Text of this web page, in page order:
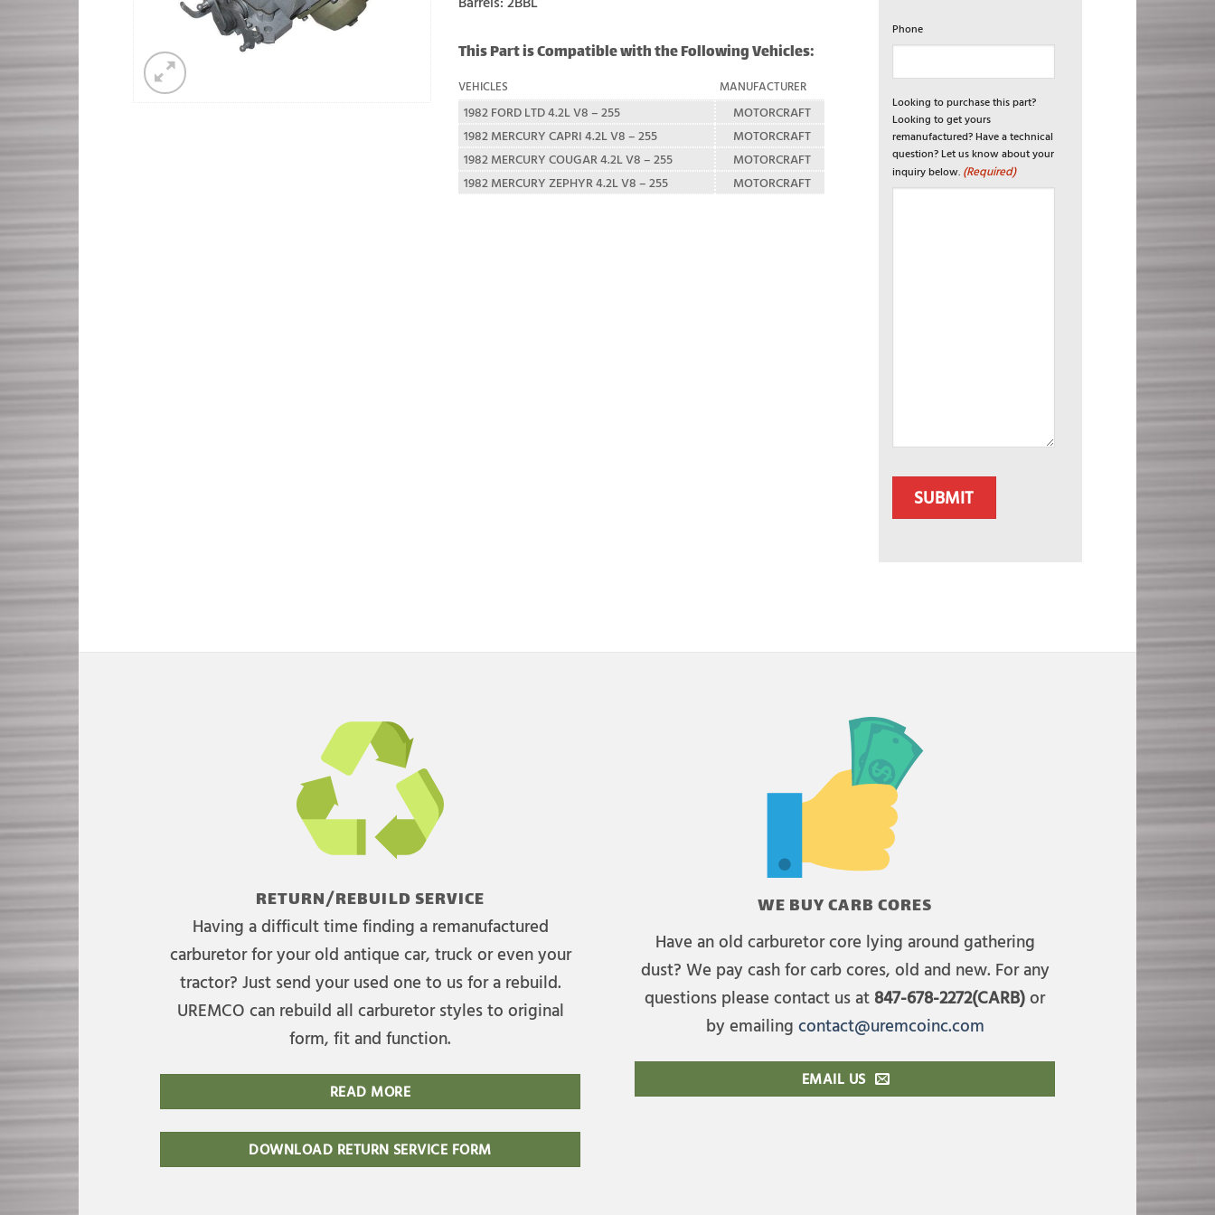
This Part is Compatible with the Following Vehicles:
VEHICLES MANUFACTURER
1982 FORD LTD 4.2L V8 – 255
MOTORCRAFT
1982 MERCURY CAPRI 4.2L V8 – 255
MOTORCRAFT
1982 MERCURY COUGAR 4.2L V8 – 255
MOTORCRAFT
1982 MERCURY ZEPHYR 4.2L V8 – 255
MOTORCRAFT
Phone
Looking to purchase this part?
Looking to get yours
remanufactured? Have a technical
question? Let us know about your
inquiry below. (Required)
CAPTCHA
RETURN/REBUILD SERVICE
Having a difficult time finding a remanufactured
carburetor for your old antique car, truck or even your
tractor? Just send your used one to us for a rebuild.
UREMCO can rebuild all carburetor styles to original
form, fit and function.
READ MORE
DOWNLOAD RETURN SERVICE FORM
WE BUY CARB CORES
Have an old carburetor core lying around gathering
dust? We pay cash for carb cores, old and new. For any
questions please contact us at 847-678-2272(CARB)or
by emailing contact@uremcoinc.com
EMAIL US